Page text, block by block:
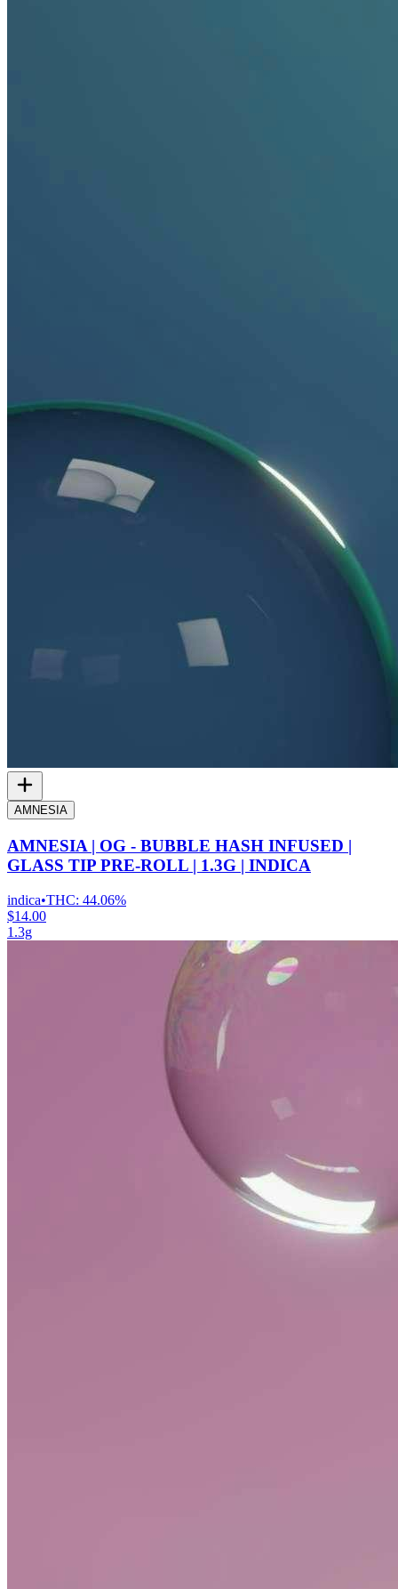
AMNESIA
AMNESIA | OG - BUBBLE HASH INFUSED |
GLASS TIP PRE-ROLL | 1.3G | INDICA
indica•THC: 44.06%
$14.00
1.3g